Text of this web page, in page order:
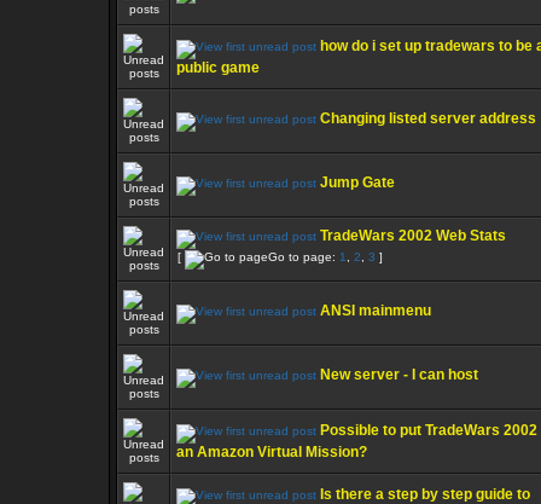
how do i set up tradewars to be
public game
Changing listed server address
Jump Gate
TradeWars 2002 Web Stats
[ Go to page: 1 2 3 ]
ANSI mainmenu
New server - I can host
Possible to put TradeWars 2002
an Amazon Virtual Mission?
Is there a step by step guide to